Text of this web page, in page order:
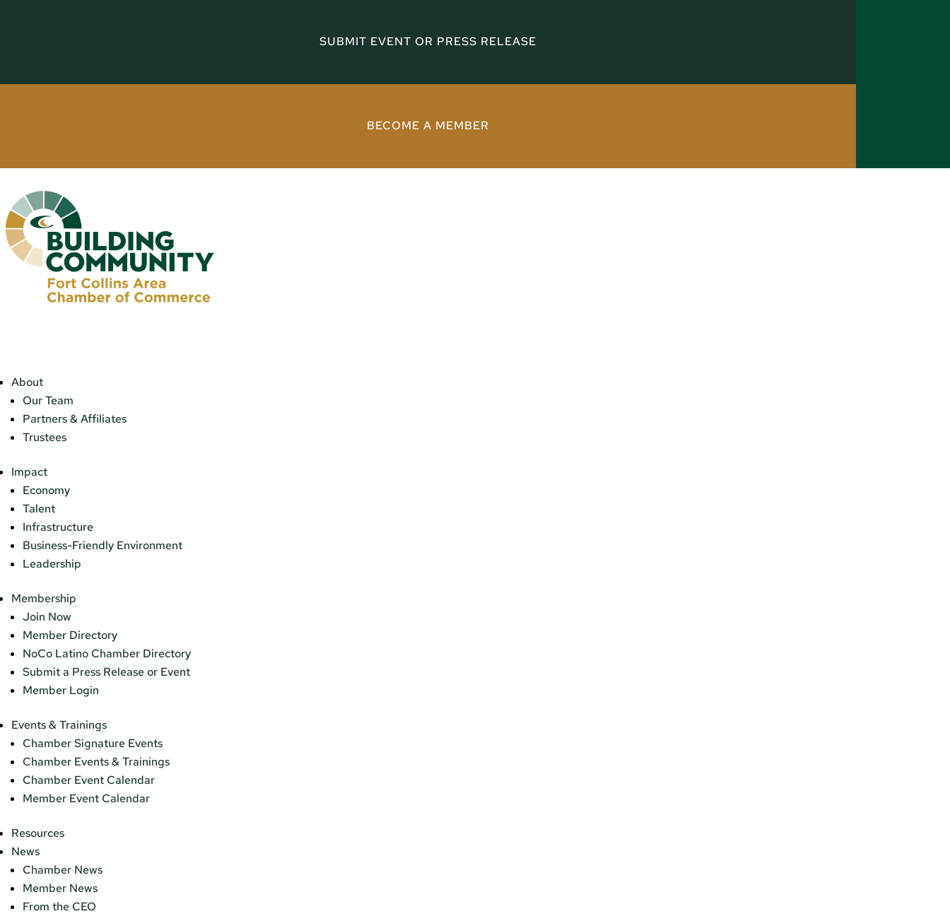
SUBMIT EVENT OR PRESS RELEASE
BECOME A MEMBER
About
Our Team
Partners & Affiliates
Trustees
Impact
Economy
Talent
Infrastructure
Business-Friendly Environment
Leadership
Membership
Join Now
Member Directory
NoCo Latino Chamber Directory
Submit a Press Release or Event
Member Login
Events & Trainings
Chamber Signature Events
Chamber Events & Trainings
Chamber Event Calendar
Member Event Calendar
Resources
News
Chamber News
Member News
From the CEO